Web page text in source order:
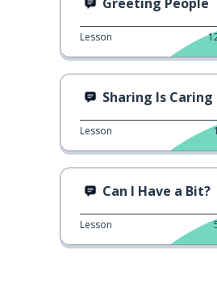
Lesson
Sharing Is Caring
Lesson 1
Can I Have a Bit?
Lesson